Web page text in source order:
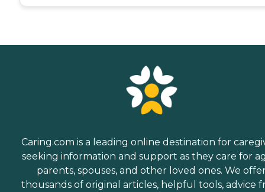
Caring.com is a leading online destination for
seeking information and support as they care for
parents, spouses, and other loved ones. We
thousands of original articles, helpful tools, advice